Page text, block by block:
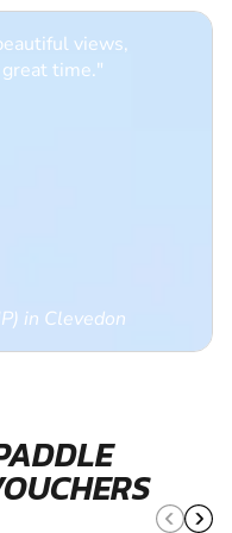
views,
time."
in Clevedon